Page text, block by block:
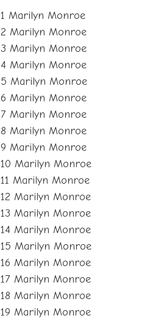
1 Marilyn Monroe
2 Marilyn Monroe
3 Marilyn Monroe
4 Marilyn Monroe
5 Marilyn Monroe
6 Marilyn Monroe
7 Marilyn Monroe
8 Marilyn Monroe
9 Marilyn Monroe
10 Marilyn Monroe
11 Marilyn Monroe
12 Marilyn Monroe
13 Marilyn Monroe
14 Marilyn Monroe
15 Marilyn Monroe
16 Marilyn Monroe
17 Marilyn Monroe
18 Marilyn Monroe
19 Marilyn Monroe